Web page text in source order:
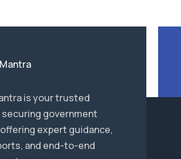
is your trusted
government
expert guidance,
and end-to-end